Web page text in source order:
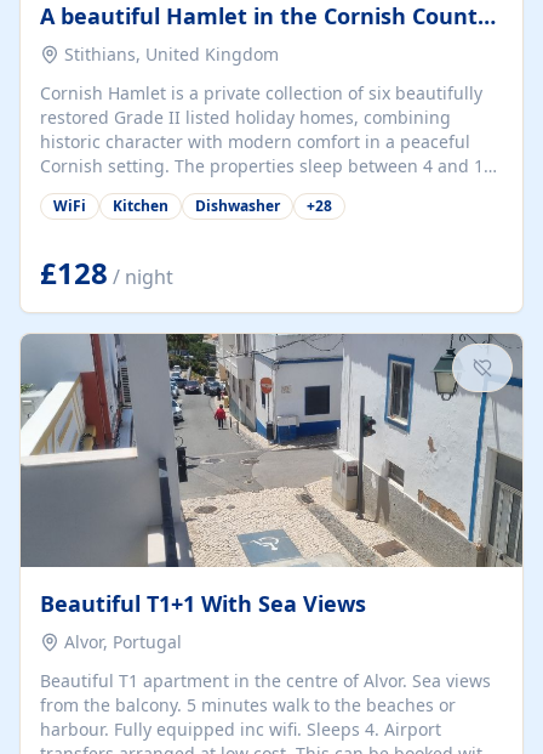
A beautiful Hamlet in the Cornish Countryside
Stithians, United Kingdom
Cornish Hamlet is a private collection of six beautifully
restored Grade II listed holiday homes, combining
historic character with modern comfort in a peaceful
Cornish setting. The properties sleep between 4 and 10
guests, making them perfect for couples, families, and
group retreats. Each home, including The Pump House
details, rustic stone walls, spacious living areas, and
fully equipped kitchens with high-quality appliances. A
charming working water wheel sits at the heart of the
hamlet, celebrating its rich heritage and creating a truly
unique atmosphere. Outside, guests can enjoy private
patios, courtyards, and...
WiFi Kitchen Dishwasher +28
£128 / night
Beautiful T1+1 With Sea Views
Alvor, Portugal
Beautiful T1 apartment in the centre of Alvor. Sea views
from the balcony. 5 minutes walk to the beaches or
harbour. Fully equipped inc wifi. Sleeps 4. Airport